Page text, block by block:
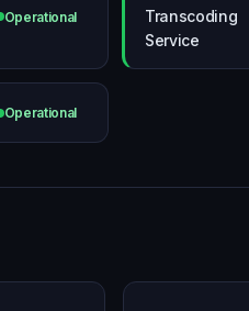
Operational
Transcoding
Service
Operational